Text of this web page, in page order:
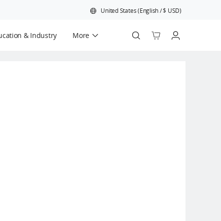
United States(English/$ USD)
& Industry More